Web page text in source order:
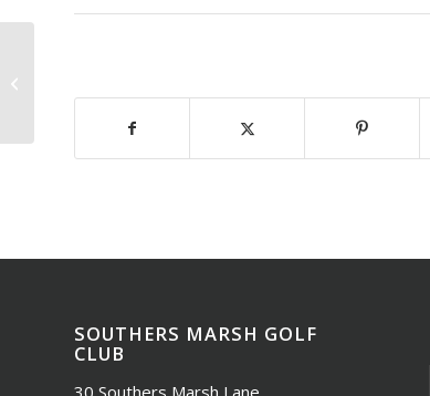
SOUTHERS MARSH GOLF
CLUB
30 Southers Marsh Lane